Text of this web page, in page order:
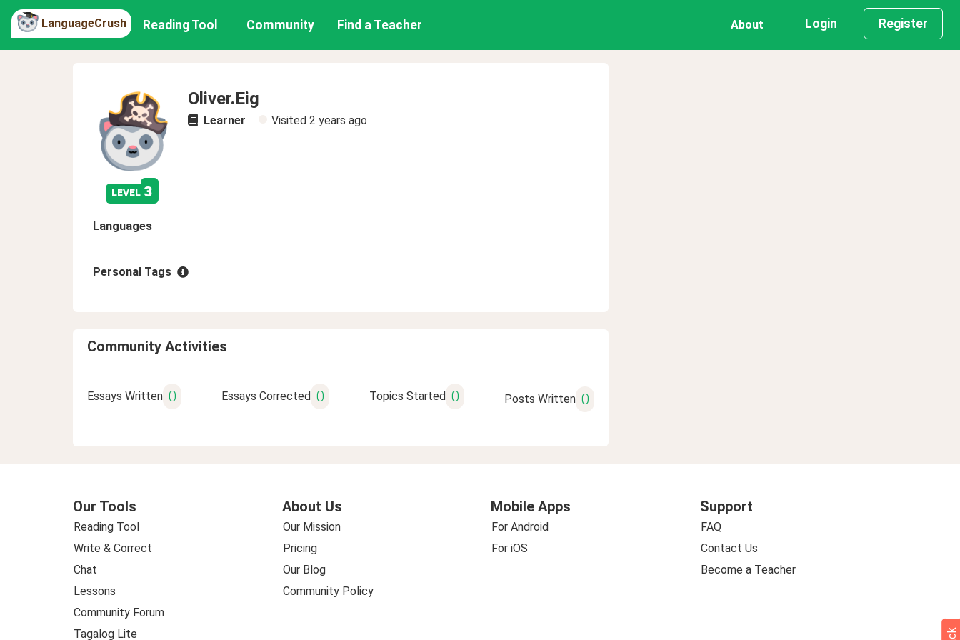
LanguageCrush Reading Tool Community Find a Teacher About Login Register
level 3
Oliver.Eig
Learner Visited 2 years ago
Languages
Personal Tags
Community Activities
Essays Written 0 Essays Corrected 0 Topics Started 0 Posts Written 0
Our Tools
Reading Tool
Write & Correct
Chat
Lessons
Community Forum
Tagalog Lite
About Us
Our Mission
Pricing
Our Blog
Community Policy
Mobile Apps
For Android
For iOS
Support
FAQ
Contact Us
Become a Teacher